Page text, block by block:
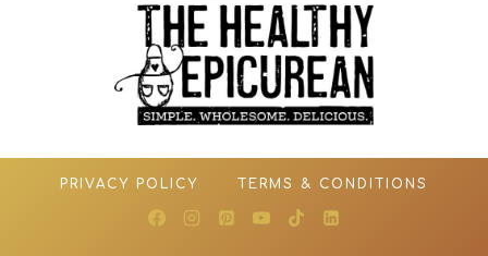
PRIVACY POLICY TERMS & CONDITIONS